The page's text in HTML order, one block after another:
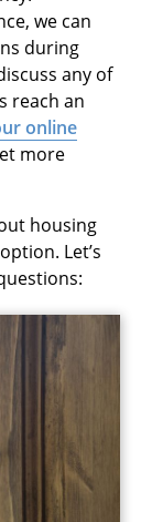
we can
during
any of
reach an
online
more
housing
Let’s